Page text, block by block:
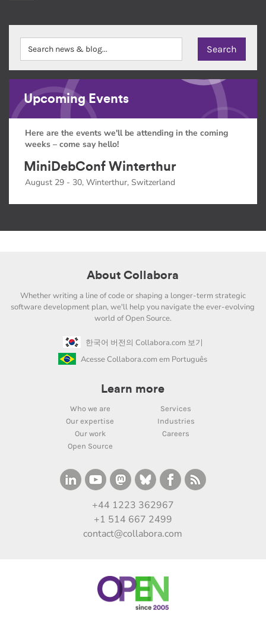
Upcoming Events
Here are the events we'll be attending in the coming
weeks – come say hello!
MiniDebConf Winterthur
August 29 - 30, Winterthur, Switzerland
About Collabora
Whether writing a line of code or shaping a longer-term strategic
software development plan, we'll help you navigate the ever-evolving
world of Open Source.
한국어 버전의 Collabora.com 보기
Acesse Collabora.com em Português
Learn more
Who we are
Services
Our expertise
Industries
Our work
Careers
Open Source
+44 1223 362967
+1 514 667 2499
contact@collabora.com